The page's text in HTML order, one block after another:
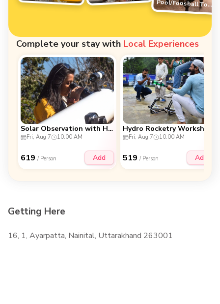
Pool/Foosball Tournament
Complete your stay with Local Experiences
Solar Observation with Hands-on Telescope
Fri, Aug 7 10:00 AM
619 / Person Add
Hydro Rocketry Workshop
Fri, Aug 7 10:00 AM
519 / Person Add
Getting Here
16, 1, Ayarpatta, Nainital, Uttarakhand 263001